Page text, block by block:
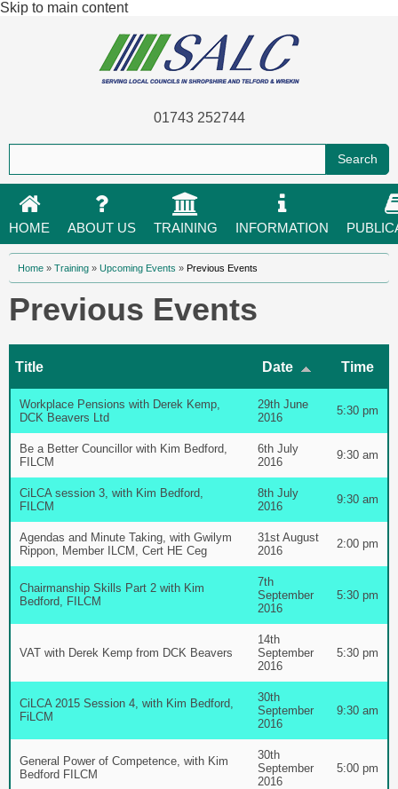
Skip to main content
01743 252744
HOME ABOUT US TRAINING INFORMATION
You are here
Home » Training » Upcoming Events » Previous Events
Previous Events
Title Date Time
Workplace Pensions with Derek Kemp,
DCK Beavers Ltd
29th June
2016
5:30 pm
Be a Better Councillor with Kim Bedford,
FILCM
6th July
2016
9:30 am
CiLCA session 3, with Kim Bedford,
FILCM
8th July
2016
9:30 am
Agendas and Minute Taking, with Gwilym
Rippon, Member ILCM, Cert HE Ceg
31st August
2016
2:00 pm
Chairmanship Skills Part 2 with Kim
Bedford, FILCM
7th
September
2016
5:30 pm
VAT with Derek Kemp from DCK Beavers
14th
September
2016
5:30 pm
CiLCA 2015 Session 4, with Kim Bedford,
FiLCM
30th
September
2016
9:30 am
General Power of Competence, with Kim
Bedford FILCM
30th
September
2016
5:00 pm